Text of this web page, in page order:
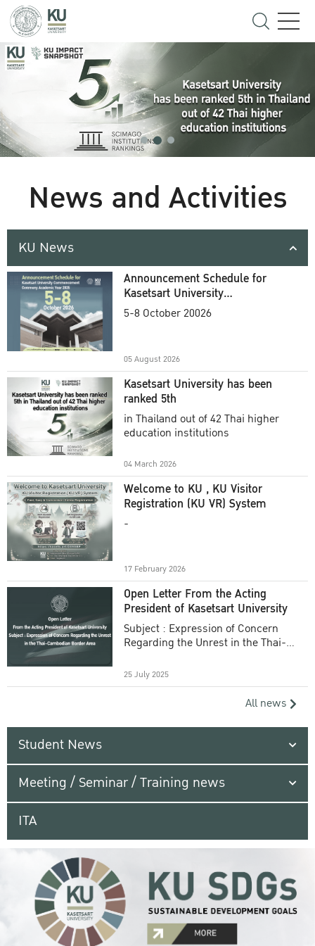
News and Activities
KU News
Announcement Schedule for
Kasetsart University
Commencement Ceremony
5-8 October 20026
05 August 2026
Kasetsart University has been
ranked 5th
in Thailand out of 42 Thai higher
education institutions
04 March 2026
Welcome to KU , KU Visitor
Registration (KU VR) System
-
17 February 2026
Open Letter From the Acting
President of Kasetsart University
Subject : Expression of Concern
Regarding the Unrest in the Thai-
25 July 2025
All news
Student News
Meeting / Seminar / Training news
ITA